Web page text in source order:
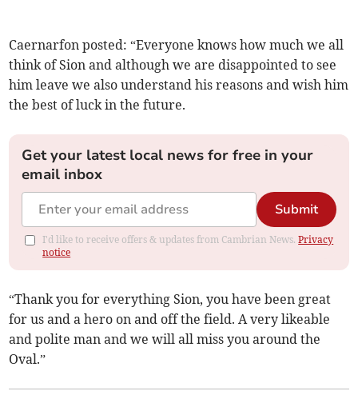
Caernarfon posted: “Everyone knows how much we all
think of Sion and although we are disappointed to see
him leave we also understand his reasons and wish him
the best of luck in the future.
Get your latest local news for free in your
email inbox
Submit
I'd like to receive offers & updates from Cambrian News.Privacy
notice
“Thank you for everything Sion, you have been great
for us and a hero on and off the field. A very likeable
and polite man and we will all miss you around the
Oval.”